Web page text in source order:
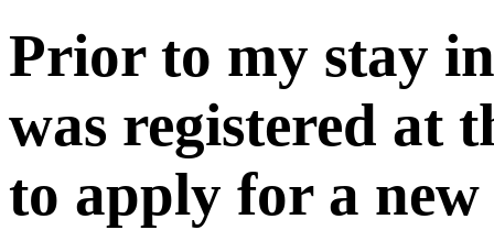
Prior to my stay
was registered at
to apply for a